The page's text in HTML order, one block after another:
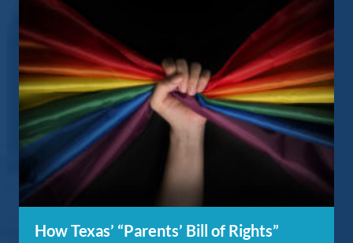
How Texas’ “Parents’ Bill of Rights”